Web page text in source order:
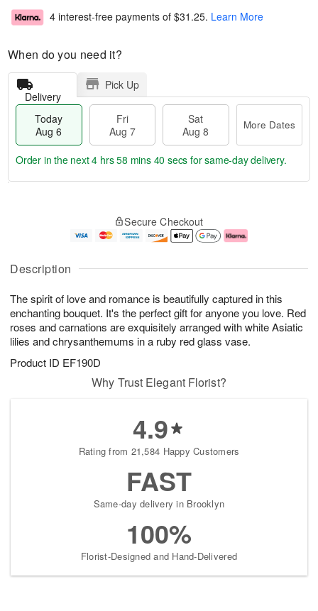
Description
The spirit of love and romance is beautifully captured in this
enchanting bouquet. It's the perfect gift for anyone you love. Red
roses and carnations are exquisitely arranged with white Asiatic
lilies and chrysanthemums in a ruby red glass vase.
Product ID EF190D
4 interest-free payments of $31.25. Learn More
When do you need it?
Delivery
Pick Up
Today
Aug 6
Fri
Aug 7
Sat
Aug 8
More Dates
u
6
g
g
e
t
s
Order in the next4 hrs 58 mins 39 secs for same-day delivery.
Secure Checkout
Why Trust Elegant Florist?
4.9
Rating from 21,584 Happy Customers
FAST
Same-day delivery in Brooklyn
100%
Florist-Designed and Hand-Delivered